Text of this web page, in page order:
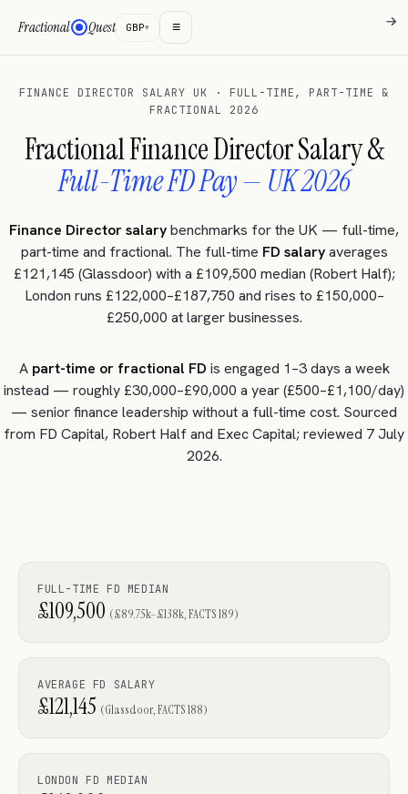
Fractional Quest GBP▾ ≡
FINANCE DIRECTOR SALARY UK · FULL-TIME, PART-TIME &
FRACTIONAL 2026
Fractional Finance Director Salary &
Full-Time FD Pay — UK 2026
Finance Director salarybenchmarks for the UK — full-time,
part-time and fractional. The full-time FD salaryaverages
£121,145 (Glassdoor) with a £109,500 median (Robert Half);
London runs £122,000–£187,750 and rises to £150,000–
£250,000 at larger businesses.
A part-time or fractional FD is engaged 1–3 days a week
instead — roughly £30,000–£90,000 a year (£500–£1,100/day)
— senior finance leadership without a full-time cost. Sourced
from FD Capital, Robert Half and Exec Capital; reviewed 7 July
2026.
FULL-TIME FD MEDIAN
£109,500 (£89.75k–£138k, FACTS 189)
AVERAGE FD SALARY
£121,145 (Glassdoor, FACTS 188)
LONDON FD MEDIAN
→
→
→
→